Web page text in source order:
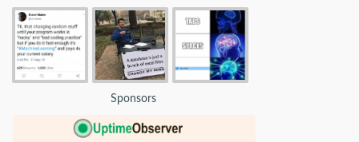
Sponsors